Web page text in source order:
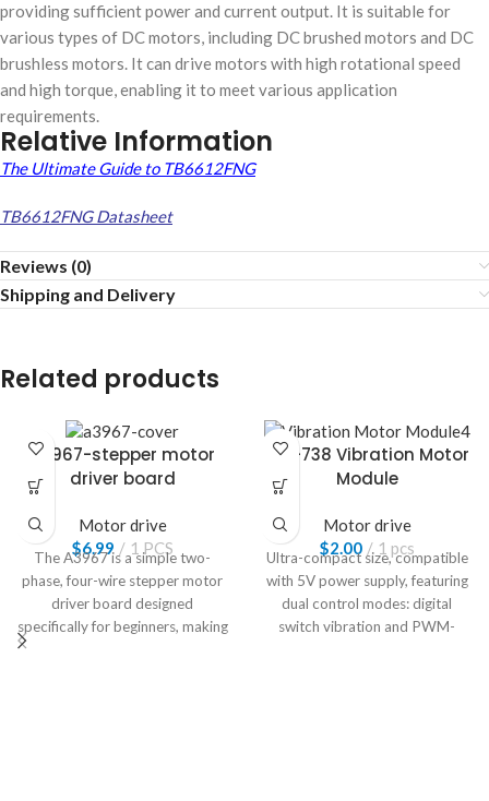
providing sufficient power and current output. It is suitable for
various types of DC motors, including DC brushed motors and DC
brushless motors. It can drive motors with high rotational speed
and high torque, enabling it to meet various application
requirements.
Relative Information
The Ultimate Guide to TB6612FNG
TB6612FNG Datasheet
Reviews (0)
Shipping and Delivery
Related products
a3967-stepper motor
driver board
Motor drive
$6.99 1 PCS
The A3967 is a simple two-
phase, four-wire stepper motor
driver board designed
specifically for beginners, making
it ideal for learning and working
HW-738 Vibration Motor
Module
Motor drive
$2.00 1 pcs
Ultra-compact size, compatible
with 5V power supply, featuring
dual control modes: digital
switch vibration and PWM-